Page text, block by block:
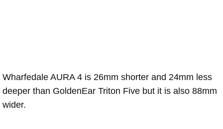
Wharfedale AURA 4 is 26mm shorter and 24mm less
deeper than GoldenEar Triton Five but it is also 88mm
wider.